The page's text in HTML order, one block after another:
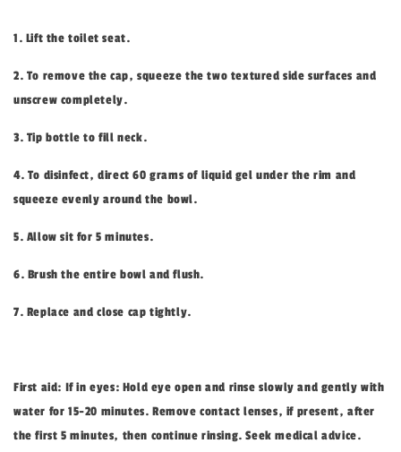
1. Lift the toilet seat.
2. To remove the cap, squeeze the two textured side surfaces and
unscrew completely.
3. Tip bottle to fill neck.
4. To disinfect, direct 60 grams of liquid gel under the rim and
squeeze evenly around the bowl.
5. Allow sit for 5 minutes.
6. Brush the entire bowl and flush.
7. Replace and close cap tightly.
First aid: If in eyes: Hold eye open and rinse slowly and gently with
water for 15-20 minutes. Remove contact lenses, if present, after
the first 5 minutes, then continue rinsing. Seek medical advice.